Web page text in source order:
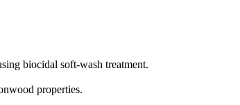
biocidal soft-wash treatment.
properties.